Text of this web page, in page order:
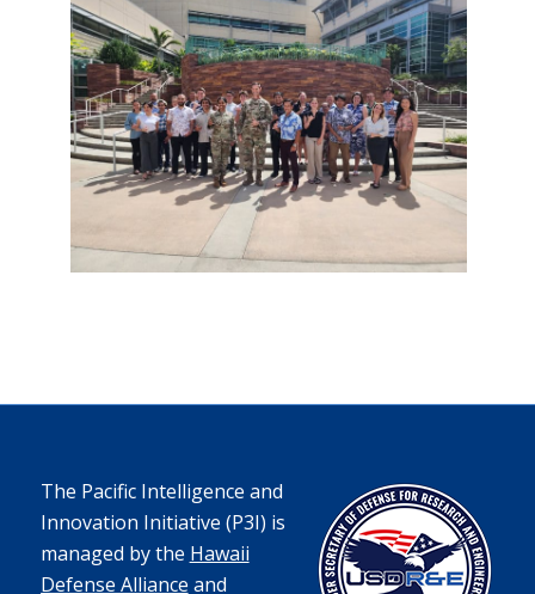
The Pacific Intelligence and
Innovation Initiative (P3I) is
managed by the Hawaii
Defense Alliance and